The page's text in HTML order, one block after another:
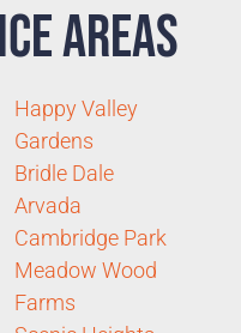
Areas
Happy Valley
Gardens
Bridle Dale
Arvada
Cambridge Park
Meadow Wood
Farms